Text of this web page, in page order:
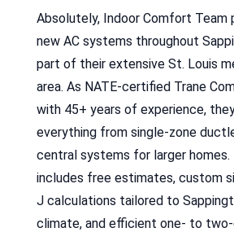
Absolutely, Indoor Comfort Team
new AC systems throughout
part of their extensive St. Louis
area. As NATE-certified Trane
with 45+ years of experience,
everything from single-zone
central systems for larger homes.
includes free estimates, custom
J calculations tailored to
climate, and efficient one- to